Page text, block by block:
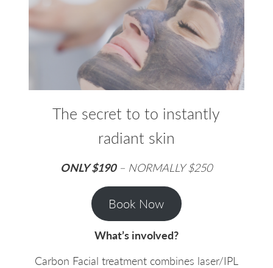
The secret to to instantly
radiant skin
ONLY $190– NORMALLY $250
Book Now
What’s involved?
Carbon Facial treatment combines laser/IPL